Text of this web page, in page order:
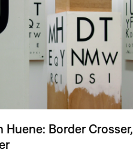
Huene: Border Crosser,